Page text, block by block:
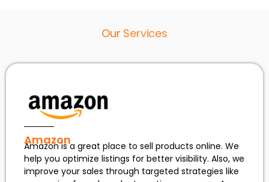
Our Services
Amazon
Amazon is a great place to sell products online. We
help you optimize listings for better visibility. Also, we
improve your sales through targeted strategies like